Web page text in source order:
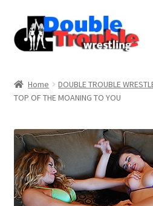
Assistance with mobile devices
Blog
Home DOUBLE TROUBLE
TOP OF THE MOANING TO YOU